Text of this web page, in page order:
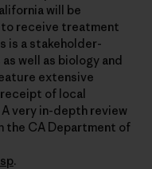
will be
to receive treatment
is a stakeholder-
well as biology and
extensive
of local
very in-depth review
the CA Department of
.